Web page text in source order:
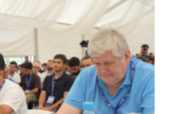
IDBank Warns About
Schoolchildren
Bank's ratings and changes
stable
Europe: "Armenian Virtuosos"
Embark on Educational Trips to